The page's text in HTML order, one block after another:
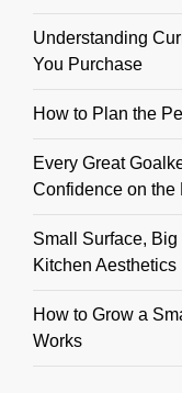
Understanding
You Purchase
How to Plan the
Every Great
Confidence on the
Small Surface,
Kitchen Aesthetics
How to Grow a
Works